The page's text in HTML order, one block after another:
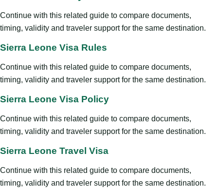
Continue with this related guide to compare documents,
timing, validity and traveler support for the same destination.
Sierra Leone Visa Rules
Continue with this related guide to compare documents,
timing, validity and traveler support for the same destination.
Sierra Leone Visa Policy
Continue with this related guide to compare documents,
timing, validity and traveler support for the same destination.
Sierra Leone Travel Visa
Continue with this related guide to compare documents,
timing, validity and traveler support for the same destination.